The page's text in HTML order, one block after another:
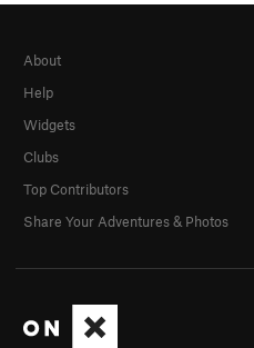
About
Help
Widgets
Clubs
Top Contributors
Share Your Adventures & Photos